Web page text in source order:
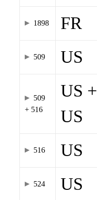
1898 FR
509 US
509
+ 516
US +
US
516 US
524 US